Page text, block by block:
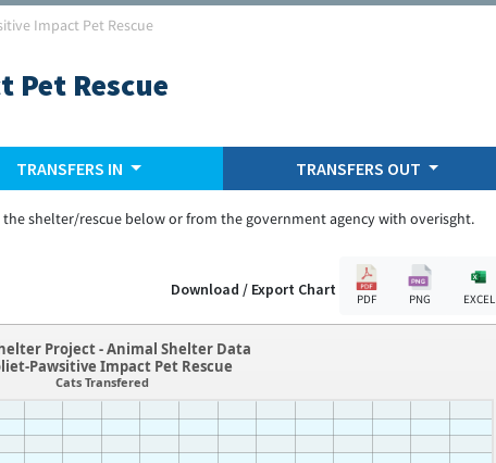
Impact Pet Rescue
Rescue
TRANSFERS IN TRANSFERS OUT
shelter/rescue below or from the government agency with overisght.
Download / Export Chart
PDF PNG EXCEL
Project - Animal Shelter Data
Pawsitive Impact Pet Rescue
Cats Transfered